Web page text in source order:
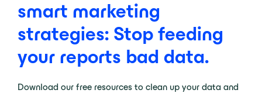
smart marketing
strategies: Stop feeding
your reports bad data.
Download our free resources to clean up your data and